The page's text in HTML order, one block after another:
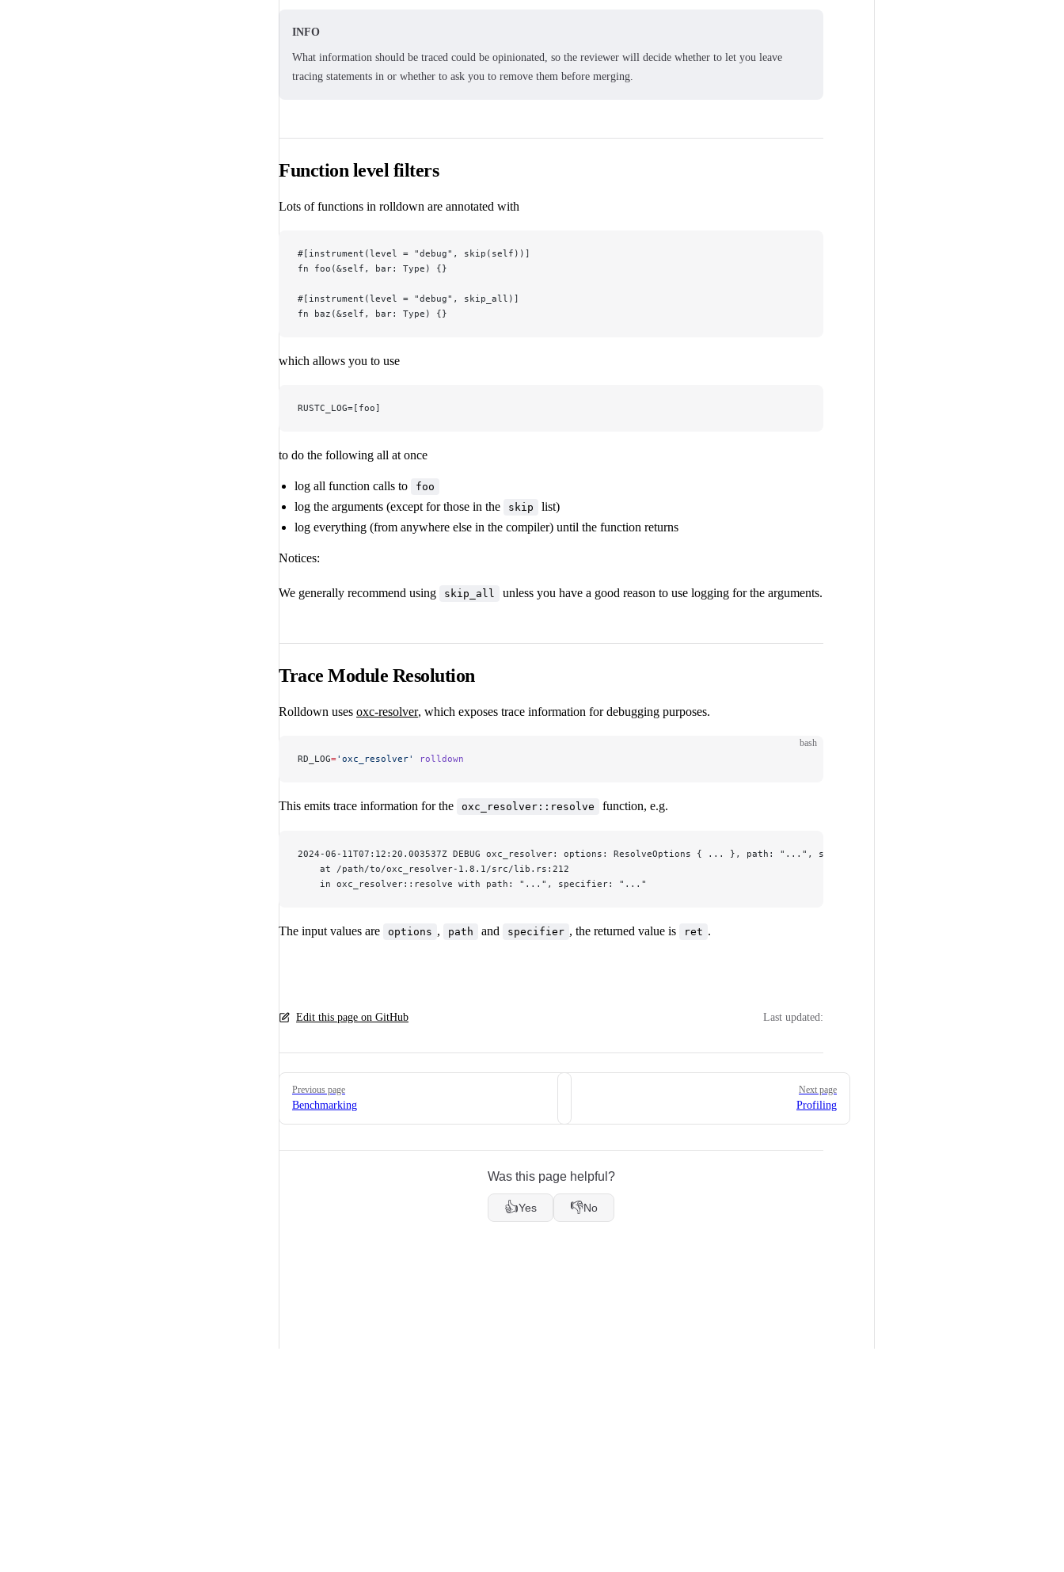
INFO
What information should be traced could be opinionated, so the reviewer will decide whether to let you leave
tracing statements in or whether to ask you to remove them before merging.
Function level filters
Lots of functions in rolldown are annotated with
#[instrument(level = "debug", skip(self))]
fn foo(&self, bar: Type) {}
#[instrument(level = "debug", skip_all)]
fn baz(&self, bar: Type) {}
which allows you to use
RUSTC_LOG=[foo]
to do the following all at once
log all function calls to foo
log the arguments (except for those in the skip
list)
log everything (from anywhere else in the compiler) until the function returns
Notices:
We generally recommend using skip_all unless you have a good reason to use logging for the arguments.
Trace Module Resolution
Rolldown uses oxc-resolver, which exposes trace information for debugging purposes.
bash
RD_LOG='oxc_resolver' rolldown
This emits trace information for the oxc_resolver::resolve function, e.g.
2024-06-11T07:12:20.003537Z DEBUG oxc_resolver: options: ResolveOptions { ... }, path: "...", specifier: "...", ret: "..."
    at /path/to/oxc_resolver-1.8.1/src/lib.rs:212
    in oxc_resolver::resolve with path: "...", specifier: "..."
The input values are options , path and specifier , the returned value is ret .
Edit this page on GitHub Last updated:
Pager
Previous page
Benchmarking
Next page
Profiling
Was this page helpful?
👍Yes 👎No